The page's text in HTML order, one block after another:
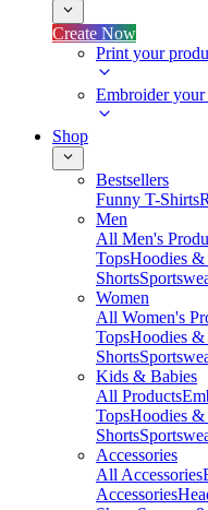
Create Now
Print your
Embroider
Shop
Bestsellers
Funny T-Shirts
Men
All Men's
TopsHoodies &
Shorts
Women
All Women's
TopsHoodies &
Shorts
Kids & Babies
All Products
TopsHoodies &
Shorts
Accessories
All Accessories
Accessories